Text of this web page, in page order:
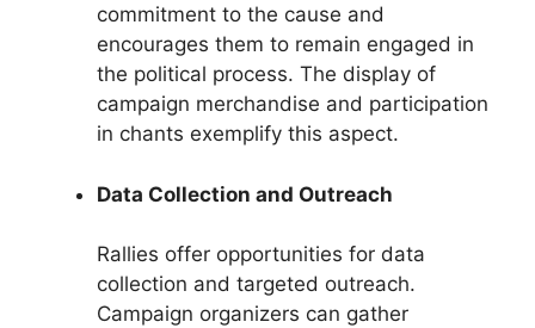
commitment to the cause and
encourages them to remain engaged in
the political process. The display of
campaign merchandise and participation
in chants exemplify this aspect.
Data Collection and Outreach
Rallies offer opportunities for data
collection and targeted outreach.
Campaign organizers can gather